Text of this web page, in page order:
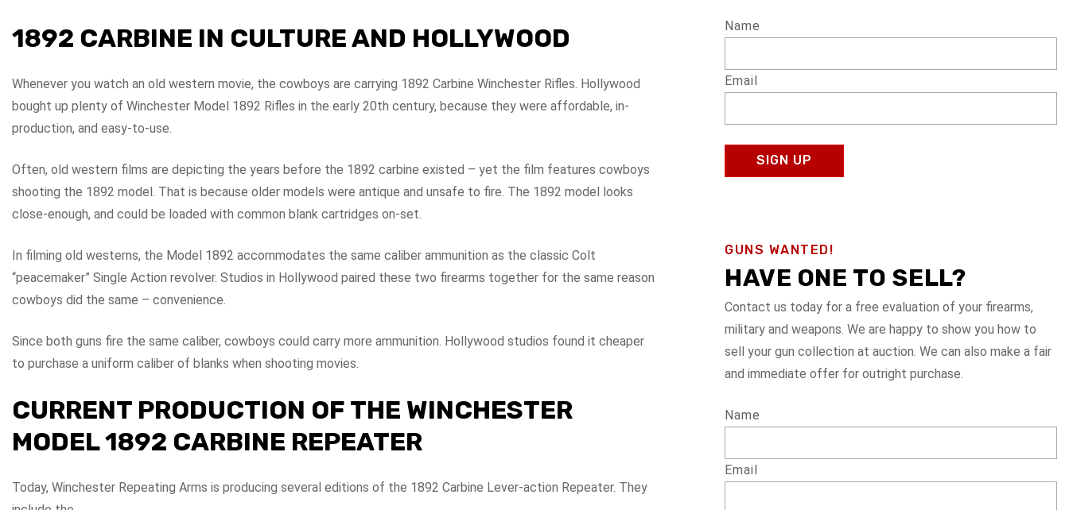
1892 CARBINE IN CULTURE AND HOLLYWOOD
Whenever you watch an old western movie, the cowboys are carrying 1892 Carbine Winchester Rifles. Hollywood
bought up plenty of Winchester Model 1892 Rifles in the early 20th century, because they were affordable, in-
production, and easy-to-use.
Often, old western films are depicting the years before the 1892 carbine existed – yet the film features cowboys
shooting the 1892 model. That is because older models were antique and unsafe to fire. The 1892 model looks
close-enough, and could be loaded with common blank cartridges on-set.
In filming old westerns, the Model 1892 accommodates the same caliber ammunition as the classic Colt
“peacemaker” Single Action revolver. Studios in Hollywood paired these two firearms together for the same reason
cowboys did the same – convenience.
Since both guns fire the same caliber, cowboys could carry more ammunition. Hollywood studios found it cheaper
to purchase a uniform caliber of blanks when shooting movies.
CURRENT PRODUCTION OF THE WINCHESTER
MODEL 1892 CARBINE REPEATER
Today, Winchester Repeating Arms is producing several editions of the 1892 Carbine Lever-action Repeater. They
Name
Email
GUNS WANTED!
HAVE ONE TO SELL?
Contact us today for a free evaluation of your firearms,
military and weapons. We are happy to show you how to
sell your gun collection at auction. We can also make a fair
and immediate offer for outright purchase.
Name
Email